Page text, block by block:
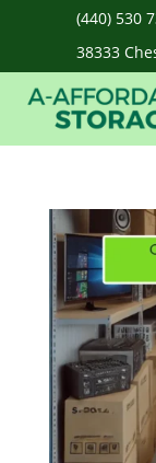
(440) 530
38333